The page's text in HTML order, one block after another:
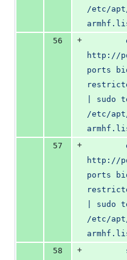
/etc/
56
+
http://
ports
| sudo
/etc/
57
+
http://
ports
| sudo
/etc/
58
+